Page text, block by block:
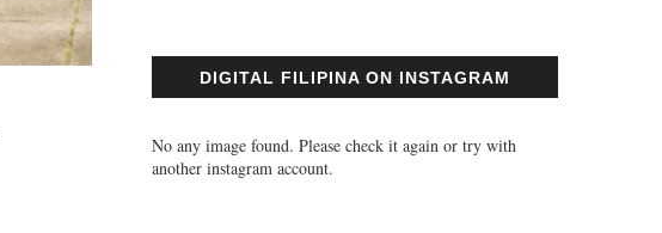
DIGITAL FILIPINA ON INSTAGRAM
No any image found. Please check it again or try with
another instagram account.